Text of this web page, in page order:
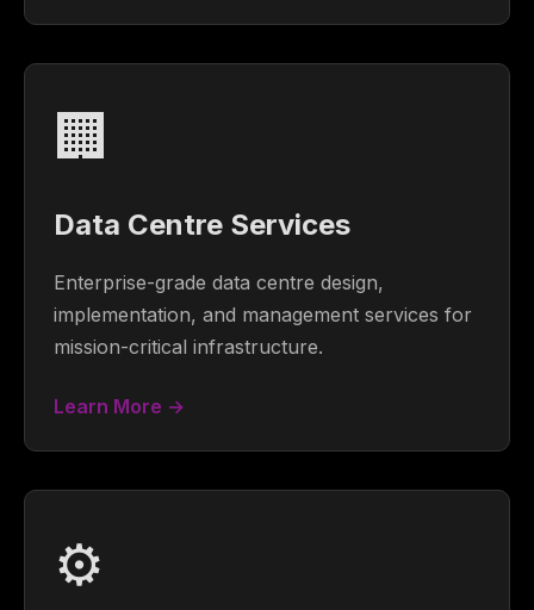
🏢
Data Centre Services
Enterprise-grade data centre design,
implementation, and management services for
mission-critical infrastructure.
Learn More →
⚙️